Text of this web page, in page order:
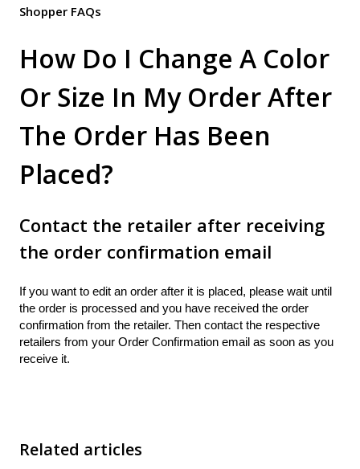
Shopper FAQs
How Do I Change A Color
Or Size In My Order After
The Order Has Been
Placed?
Contact the retailer after receiving
the order confirmation email
If you want to edit an order after it is placed, please wait until
the order is processed and you have received the order
confirmation from the retailer. Then contact the respective
retailers from your Order Confirmation email as soon as you
receive it.
Related articles